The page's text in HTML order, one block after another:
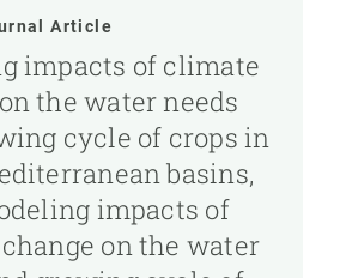
Article
impacts of climate
the water needs
cycle of crops in
basins,
impacts of
on the water